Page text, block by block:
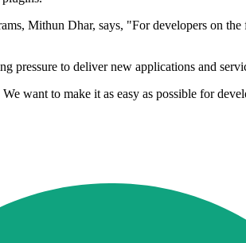
Mithun Dhar, says, "For developers on
pressure to deliver new applications and
want to make it as easy as possible for